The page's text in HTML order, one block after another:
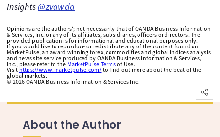
Insights@zvawda
Opinions are the authors'; not necessarily that of OANDA Business Information
& Services, Inc. or any of its affiliates, subsidiaries, officers or directors. The
provided publication is for informational and educational purposes only.
If you would like to reproduce or redistribute any of the content found on
MarketPulse, an award winning forex, commodities and global indices analysis
and news site service produced by OANDA Business Information & Services,
Inc., please refer to the MarketPulse Termsof Use.
Visit https://www.marketpulse.com/to find out more about the beat of the
global markets.
© 2026 OANDA Business Information & Services Inc.
About the Author